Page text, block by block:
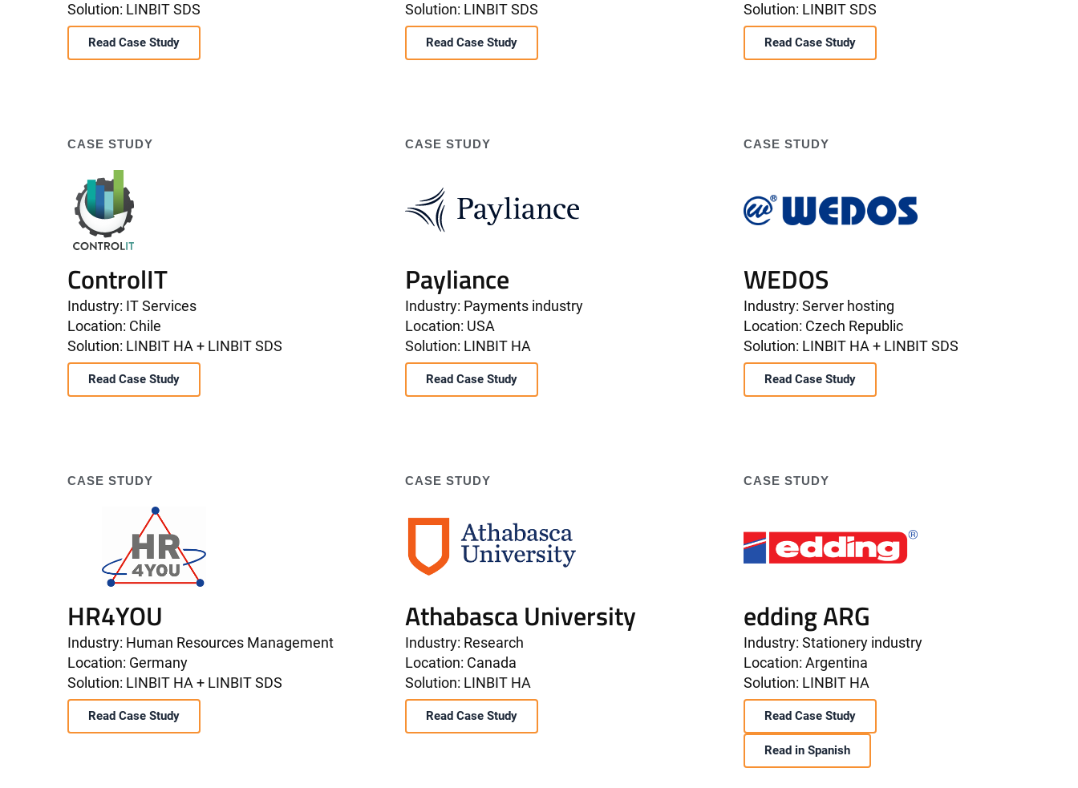
Solution: LINBIT SDS
Read Case Study
Solution: LINBIT SDS
Read Case Study
Solution: LINBIT SDS
Read Case Study
CASE STUDY
ControlIT
Industry: IT Services
Location: Chile
Solution: LINBIT HA + LINBIT SDS
Read Case Study
CASE STUDY
Payliance
Industry: Payments industry
Location: USA
Solution: LINBIT HA
Read Case Study
CASE STUDY
WEDOS
Industry: Server hosting
Location: Czech Republic
Solution: LINBIT HA + LINBIT SDS
Read Case Study
CASE STUDY
HR4YOU
Industry: Human Resources Management
Location: Germany
Solution: LINBIT HA + LINBIT SDS
Read Case Study
CASE STUDY
Athabasca University
Industry: Research
Location: Canada
Solution: LINBIT HA
Read Case Study
CASE STUDY
edding ARG
Industry: Stationery industry
Location: Argentina
Solution: LINBIT HA
Read Case Study
Read in Spanish